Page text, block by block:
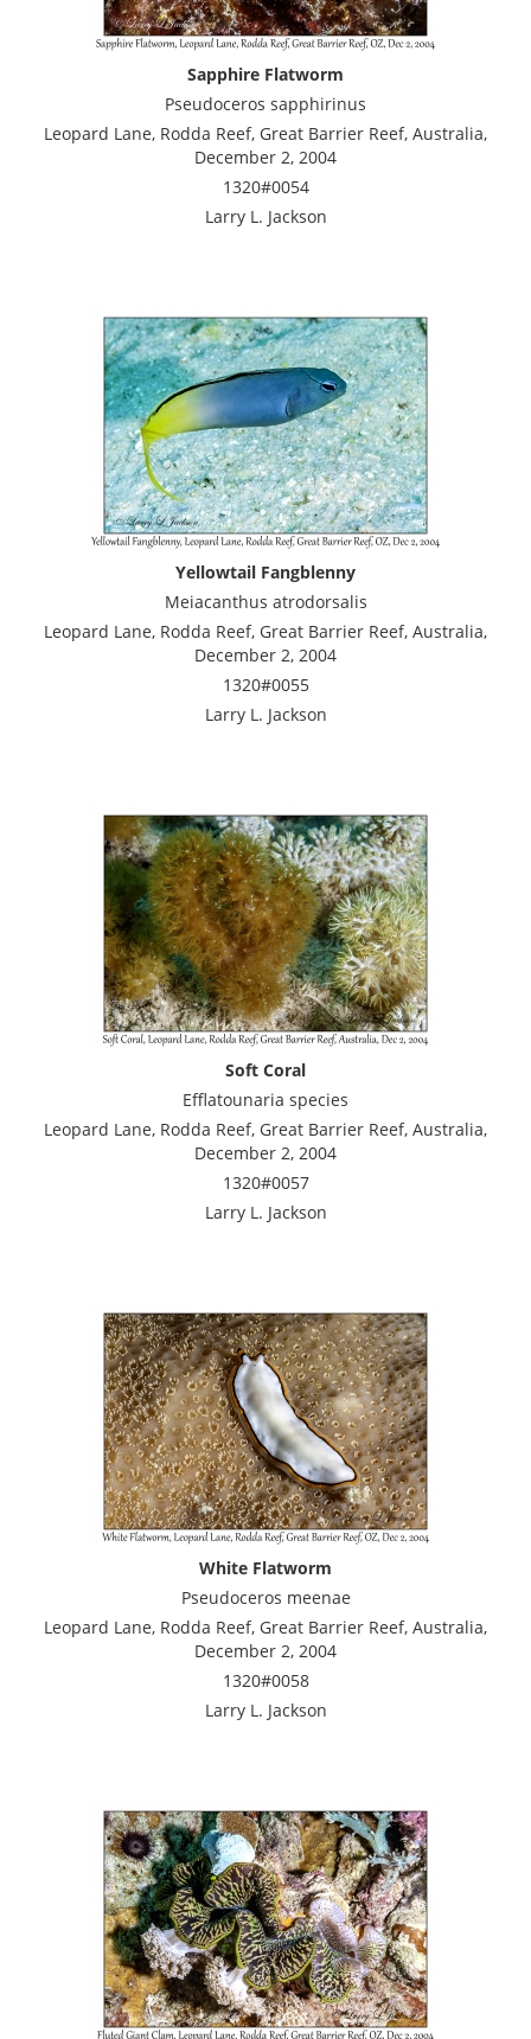
Sapphire Flatworm
Pseudoceros sapphirinus
Leopard Lane, Rodda Reef, Great Barrier Reef, Australia,
December 2, 2004
1320#0054
Larry L. Jackson
Yellowtail Fangblenny
Meiacanthus atrodorsalis
Leopard Lane, Rodda Reef, Great Barrier Reef, Australia,
December 2, 2004
1320#0055
Larry L. Jackson
Soft Coral
Efflatounaria species
Leopard Lane, Rodda Reef, Great Barrier Reef, Australia,
December 2, 2004
1320#0057
Larry L. Jackson
White Flatworm
Pseudoceros meenae
Leopard Lane, Rodda Reef, Great Barrier Reef, Australia,
December 2, 2004
1320#0058
Larry L. Jackson